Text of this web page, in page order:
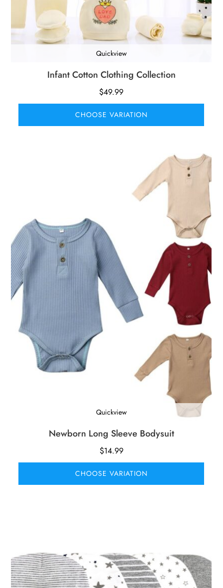
Quickview
Infant Cotton Clothing Collection
$49.99
CHOOSE VARIATION
Quickview
Newborn Long Sleeve Bodysuit
$14.99
CHOOSE VARIATION